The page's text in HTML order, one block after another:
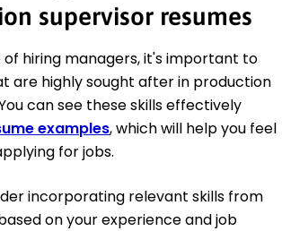
supervisor resumes
hiring managers, it's important to
are highly sought after in production
can see these skills effectively
examples, which will help you feel
for jobs.
incorporating relevant skills from
on your experience and job